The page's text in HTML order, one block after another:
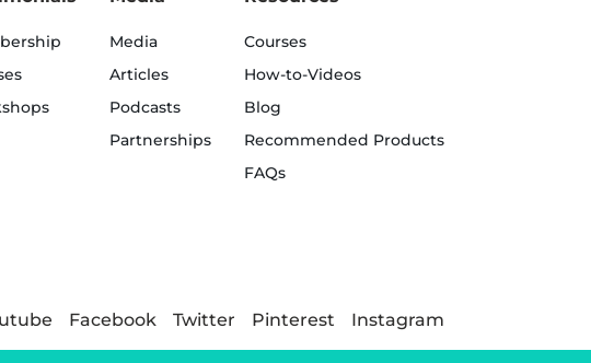
Media
Articles
Podcasts
Partnerships
Courses
How-to-Videos
Blog
Recommended Products
FAQs
Facebook Twitter Pinterest Instagram